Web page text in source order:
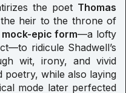
the poet Thomas
heir to the throne of
mock-epic form—a lofty
ridicule Shadwell’s
wit, irony, and vivid
poetry, while also laying
mode later perfected